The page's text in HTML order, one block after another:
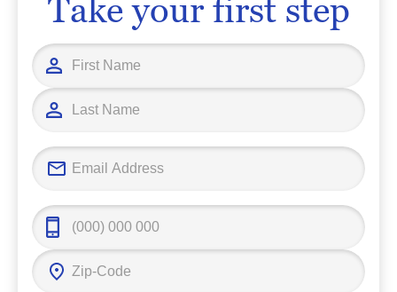
Take your first step